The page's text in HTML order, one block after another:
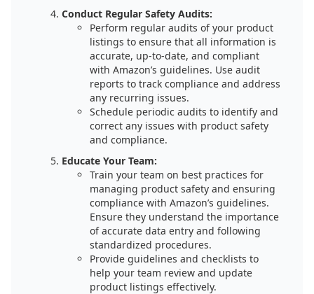
Conduct Regular Safety Audits:
Perform regular audits of your product
listings to ensure that all information is
accurate, up-to-date, and compliant
with Amazon’s guidelines. Use audit
reports to track compliance and address
any recurring issues.
Schedule periodic audits to identify and
correct any issues with product safety
and compliance.
Educate Your Team:
Train your team on best practices for
managing product safety and ensuring
compliance with Amazon’s guidelines.
Ensure they understand the importance
of accurate data entry and following
standardized procedures.
Provide guidelines and checklists to
help your team review and update
product listings effectively.